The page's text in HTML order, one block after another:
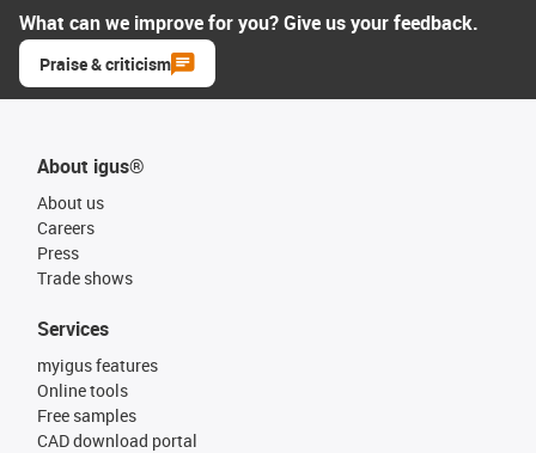
What can we improve for you? Give us your feedback.
Praise & criticism
About igus®
About us
Careers
Press
Trade shows
Services
myigus features
Online tools
Free samples
CAD download portal